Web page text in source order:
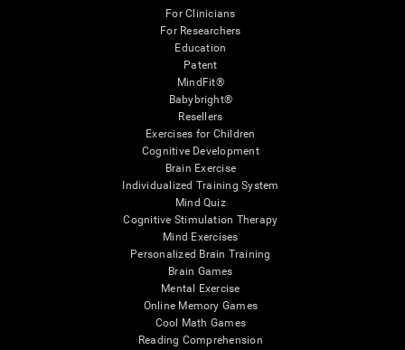
For Clinicians
For Researchers
Education
Patent
MindFit®
Babybright®
Resellers
Exercises for Children
Cognitive Development
Brain Exercise
Individualized Training System
Mind Quiz
Cognitive Stimulation Therapy
Mind Exercises
Personalized Brain Training
Brain Games
Mental Exercise
Online Memory Games
Cool Math Games
Reading Comprehension